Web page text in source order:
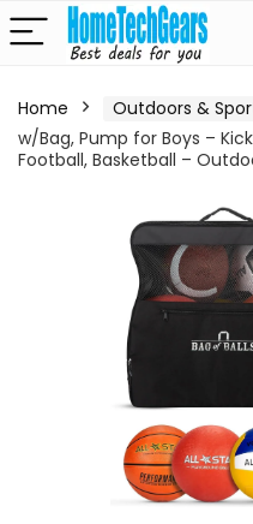
Home Outdoors &
w/Bag, Pump for Boys –
Football, Basketball –